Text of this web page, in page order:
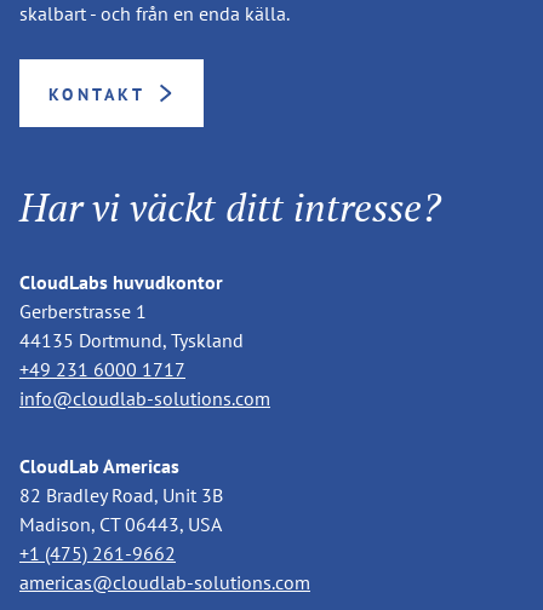
skalbart - och från en enda källa.
KONTAKT
Har vi väckt ditt intresse?
CloudLabs huvudkontor
Gerberstrasse 1
44135 Dortmund, Tyskland
+49 231 6000 1717
info@cloudlab-solutions.com
CloudLab Americas
82 Bradley Road, Unit 3B
Madison, CT 06443, USA
+1 (475) 261-9662
americas@cloudlab-solutions.com